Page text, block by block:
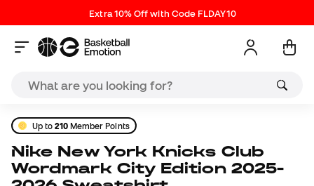
Extra 10% Off with Code FLDAY10
Up to210Member Points
Nike New York Knicks Club
Wordmark City Edition 2025-